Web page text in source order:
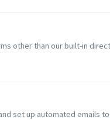
other than our built-in
set up automated emails